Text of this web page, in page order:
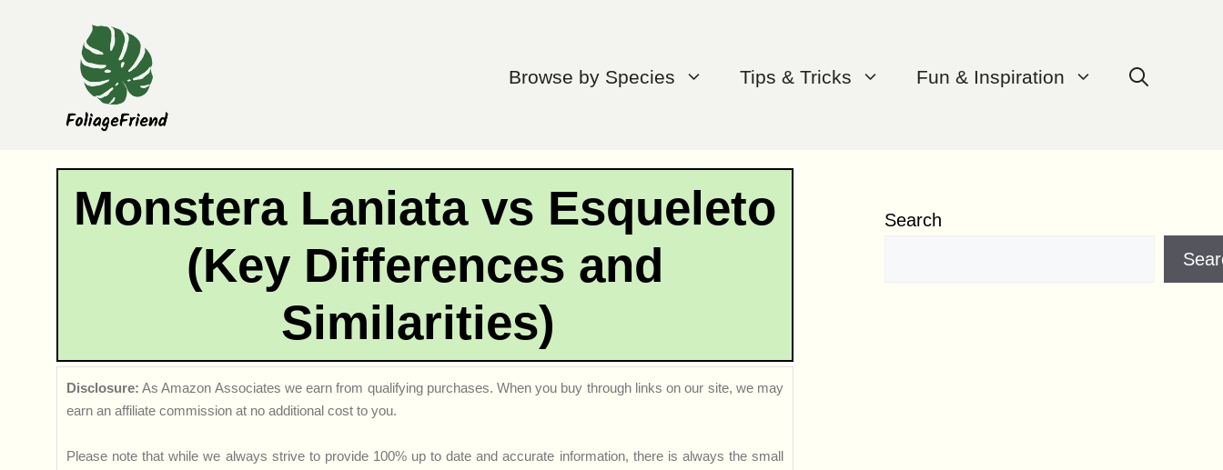
Browse by Species Tips & Tricks Fun & Inspiration
Monstera Laniata vs Esqueleto
(Key Differences and
Similarities)
Disclosure: As Amazon Associates we earn from qualifying purchases. When you buy through links on our site, we may
earn an affiliate commission at no additional cost to you.
Please note that while we always strive to provide 100% up to date and accurate information, there is always the small
Search